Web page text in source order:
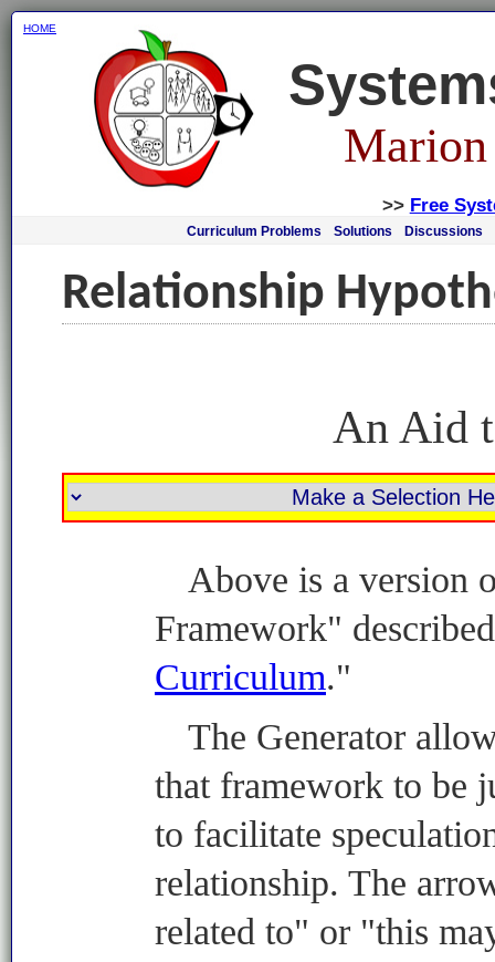
HOME
>> Free
Curriculum Problems Solutions Discussions
Relationship
An Aid
Above is a version
Framework"
Curriculum."
The Generator
that framework to be
to facilitate
relationship. The
related to" or "this